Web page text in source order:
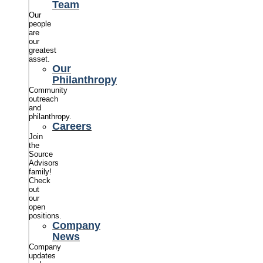
Team
Our
people
are
our
greatest
asset.
Our
Philanthropy
Community
outreach
and
philanthropy.
Careers
Join
the
Source
Advisors
family!
Check
out
our
open
positions.
Company
News
Company
updates